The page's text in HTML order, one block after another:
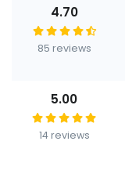
4.70
85 reviews
5.00
14 reviews